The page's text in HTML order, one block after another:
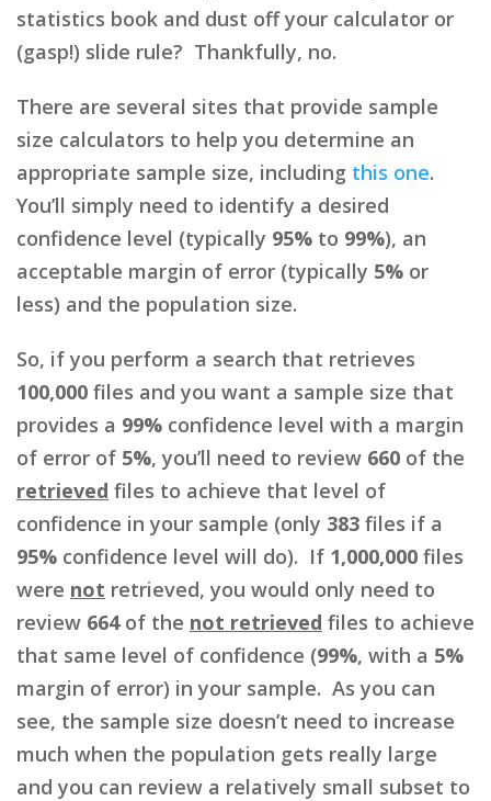
statistics book and dust off your calculator or
(gasp!) slide rule? Thankfully, no.
There are several sites that provide sample
size calculators to help you determine an
appropriate sample size, including this one.
You’ll simply need to identify a desired
confidence level (typically 95% to 99%), an
acceptable margin of error (typically 5% or
less) and the population size.
So, if you perform a search that retrieves
100,000 files and you want a sample size that
provides a 99% confidence level with a margin
of error of 5%, you’ll need to review 660 of the
retrieved files to achieve that level of
confidence in your sample (only 383 files if a
95% confidence level will do). If 1,000,000 files
were not retrieved, you would only need to
review 664of the not retrieved files to achieve
that same level of confidence (99%, with a 5%
margin of error) in your sample. As you can
see, the sample size doesn’t need to increase
much when the population gets really large
and you can review a relatively small subset to